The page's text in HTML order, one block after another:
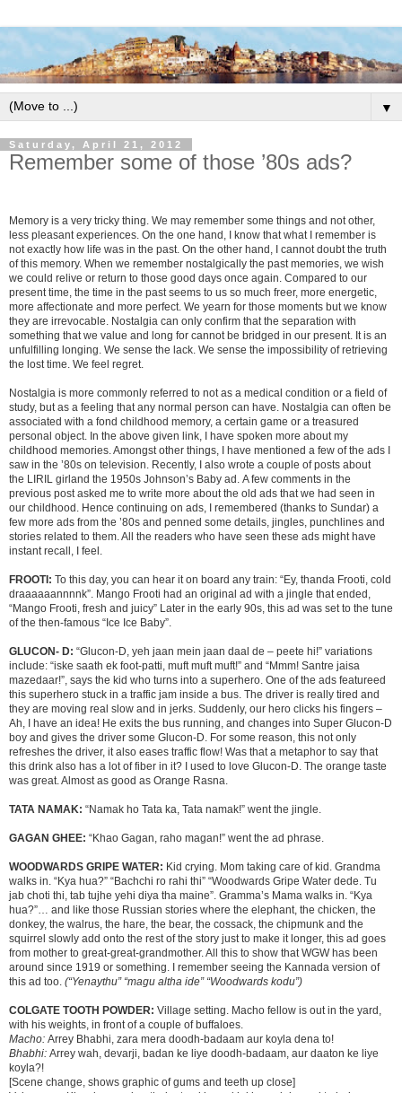
▼
Saturday, April 21, 2012
Remember some of those ’80s ads?
Memory is a very tricky thing. We may remember some things and not other,
less pleasant experiences. On the one hand, I know that what I remember is
not exactly how life was in the past. On the other hand, I cannot doubt the truth
of this memory. When we remember nostalgically the past memories, we wish
we could relive or return to those good days once again. Compared to our
present time, the time in the past seems to us so much freer, more energetic,
more affectionate and more perfect. We yearn for those moments but we know
they are irrevocable. Nostalgia can only confirm that the separation with
something that we value and long for cannot be bridged in our present. It is an
unfulfilling longing. We sense the lack. We sense the impossibility of retrieving
the lost time. We feel regret.
Nostalgia is more commonly referred to not as a medical condition or a field of
study, but as a feeling that any normal person can have. Nostalgia can often be
associated with a fond childhood memory, a certain game or a treasured
personal object. In the above given link, I have spoken more about my
childhood memories. Amongst other things, I have mentioned a few of the ads I
saw in the ’80s on television. Recently, I also wrote a couple of posts about
the LIRIL girland the 1950s Johnson’s Baby ad. A few comments in the
previous post asked me to write more about the old ads that we had seen in
our childhood. Hence continuing on ads, I remembered (thanks to Sundar) a
few more ads from the ’80s and penned some details, jingles, punchlines and
stories related to them. All the readers who have seen these ads might have
instant recall, I feel.
FROOTI: To this day, you can hear it on board any train: “Ey, thanda Frooti, cold
draaaaaannnnk”. Mango Frooti had an original ad with a jingle that ended,
“Mango Frooti, fresh and juicy” Later in the early 90s, this ad was set to the tune
of the then-famous “Ice Ice Baby”.
GLUCON- D: “Glucon-D, yeh jaan mein jaan daal de – peete hi!” variations
include: “iske saath ek foot-patti, muft muft muft!” and “Mmm! Santre jaisa
mazedaar!”, says the kid who turns into a superhero. One of the ads featureed
this superhero stuck in a traffic jam inside a bus. The driver is really tired and
they are moving real slow and in jerks. Suddenly, our hero clicks his fingers –
Ah, I have an idea! He exits the bus running, and changes into Super Glucon-D
boy and gives the driver some Glucon-D. For some reason, this not only
refreshes the driver, it also eases traffic flow! Was that a metaphor to say that
this drink also has a lot of fiber in it? I used to love Glucon-D. The orange taste
was great. Almost as good as Orange Rasna.
TATA NAMAK: “Namak ho Tata ka, Tata namak!” went the jingle.
GAGAN GHEE: “Khao Gagan, raho magan!” went the ad phrase.
WOODWARDS GRIPE WATER: Kid crying. Mom taking care of kid. Grandma
walks in. “Kya hua?” “Bachchi ro rahi thi” “Woodwards Gripe Water dede. Tu
jab choti thi, tab tujhe yehi diya tha maine”. Gramma’s Mama walks in. “Kya
hua?”… and like those Russian stories where the elephant, the chicken, the
donkey, the walrus, the hare, the bear, the cossack, the chipmunk and the
squirrel slowly add onto the rest of the story just to make it longer, this ad goes
from mother to great-great-grandmother. All this to show that WGW has been
around since 1919 or something. I remember seeing the Kannada version of
this ad too. (“Yenaythu” “magu altha ide” “Woodwards kodu”)
COLGATE TOOTH POWDER: Village setting. Macho fellow is out in the yard,
with his weights, in front of a couple of buffaloes.
Macho: Arrey Bhabhi, zara mera doodh-badaam aur koyla dena to!
Bhabhi: Arrey wah, devarji, badan ke liye doodh-badaam, aur daaton ke liye
koyla?!
[Scene change, shows graphic of gums and teeth up close]